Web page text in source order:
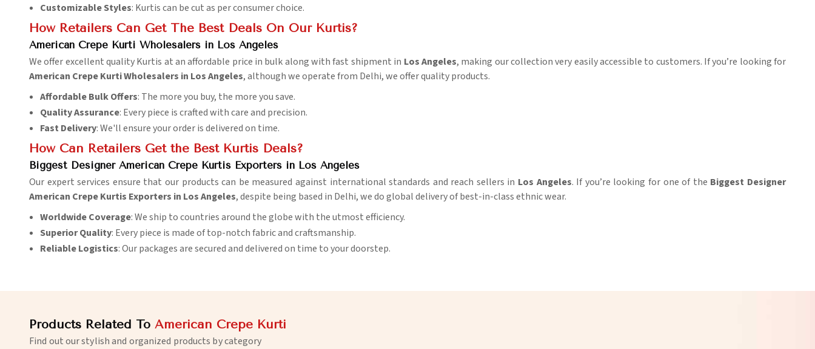
Customizable Styles: Kurtis can be cut as per consumer choice.
How Retailers Can Get The Best Deals On Our Kurtis?
American Crepe Kurti Wholesalers in Los Angeles
We offer excellent quality Kurtis at an affordable price in bulk along with fast shipment in Los Angeles, making our collection very easily accessible to customers. If you’re looking for
American Crepe Kurti Wholesalers in Los Angeles, although we operate from Delhi, we offer quality products.
Affordable Bulk Offers: The more you buy, the more you save.
Quality Assurance: Every piece is crafted with care and precision.
Fast Delivery: We'll ensure your order is delivered on time.
How Can Retailers Get the Best Kurtis Deals?
Biggest Designer American Crepe Kurtis Exporters in Los Angeles
Our expert services ensure that our products can be measured against international standards and reach sellers in Los Angeles. If you’re looking for one of the Biggest Designer
American Crepe Kurtis Exporters in Los Angeles, despite being based in Delhi, we do global delivery of best-in-class ethnic wear.
Worldwide Coverage: We ship to countries around the globe with the utmost efficiency.
Superior Quality: Every piece is made of top-notch fabric and craftsmanship.
Reliable Logistics: Our packages are secured and delivered on time to your doorstep.
Products Related To American Crepe Kurti
Find out our stylish and organized products by category